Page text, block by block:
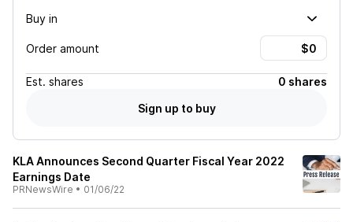
Buy in
Order amount
Est. shares
0 shares
Sign up to buy
KLA Announces Second Quarter Fiscal Year 2022
Earnings Date
PRNewsWire • 01/06/22